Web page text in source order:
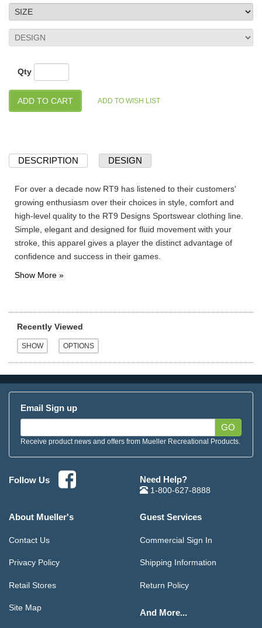
Qty
DESCRIPTION DESIGN
For over a decade now RT9 has listened to their customers'
growing enthusiasm over their choices in style, comfort and
high-level quality to the RT9 Designs Sportswear clothing line.
Simple, elegant and designed for fluid movement with your
stroke, this apparel gives a player the distinct advantage of
confidence and success in their games.
Recently Viewed
Email Sign up
GO
Receive product news and offers from Mueller Recreational Products.
Follow Us Need Help?
1-800-627-8888
About Mueller's
Contact Us
Privacy Policy
Retail Stores
Site Map
Guest Services
Commercial Sign In
Shipping Information
Return Policy
And More...